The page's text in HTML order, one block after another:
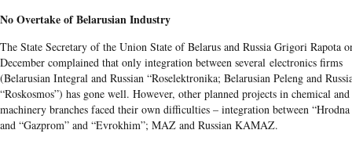
No Overtake of Belarusian Industry
The State Secretary of the Union State of Belarus and Russia Grigori Rapota
December complained that only integration between several electronics firms
(Belarusian Integral and Russian “Roselektronika; Belarusian Peleng and
“Roskosmos”) has gone well. However, other planned projects in chemical and
machinery branches faced their own difficulties – integration between
and “Gazprom” and “Evrokhim”; MAZ and Russian KAMAZ.